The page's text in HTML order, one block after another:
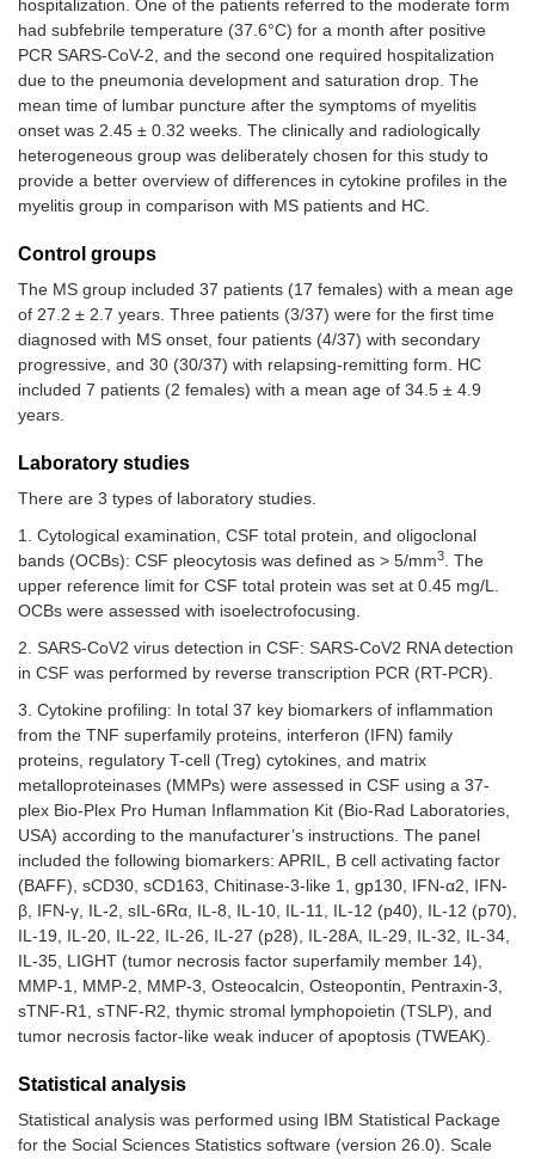
hospitalization. One of the patients referred to the moderate form
had subfebrile temperature (37.6°C) for a month after positive
PCR SARS-CoV-2, and the second one required hospitalization
due to the pneumonia development and saturation drop. The
mean time of lumbar puncture after the symptoms of myelitis
onset was 2.45 ± 0.32 weeks. The clinically and radiologically
heterogeneous group was deliberately chosen for this study to
provide a better overview of differences in cytokine profiles in the
myelitis group in comparison with MS patients and HC.
Control groups
The MS group included 37 patients (17 females) with a mean age
of 27.2 ± 2.7 years. Three patients (3/37) were for the first time
diagnosed with MS onset, four patients (4/37) with secondary
progressive, and 30 (30/37) with relapsing-remitting form. HC
included 7 patients (2 females) with a mean age of 34.5 ± 4.9
years.
Laboratory studies
There are 3 types of laboratory studies.
1. Cytological examination, CSF total protein, and oligoclonal
bands (OCBs): CSF pleocytosis was defined as > 5/mm3. The
upper reference limit for CSF total protein was set at 0.45 mg/L.
OCBs were assessed with isoelectrofocusing.
2. SARS-CoV2 virus detection in CSF: SARS-CoV2 RNA detection
in CSF was performed by reverse transcription PCR (RT-PCR).
3. Cytokine profiling: In total 37 key biomarkers of inflammation
from the TNF superfamily proteins, interferon (IFN) family
proteins, regulatory T-cell (Treg) cytokines, and matrix
metalloproteinases (MMPs) were assessed in CSF using a 37-
plex Bio-Plex Pro Human Inflammation Kit (Bio-Rad Laboratories,
USA) according to the manufacturer’s instructions. The panel
included the following biomarkers: APRIL, B cell activating factor
(BAFF), sCD30, sCD163, Chitinase-3-like 1, gp130, IFN-α2, IFN-
β, IFN-γ, IL-2, sIL-6Rα, IL-8, IL-10, IL-11, IL-12 (p40), IL-12 (p70),
IL-19, IL-20, IL-22, IL-26, IL-27 (p28), IL-28A, IL-29, IL-32, IL-34,
IL-35, LIGHT (tumor necrosis factor superfamily member 14),
MMP-1, MMP-2, MMP-3, Osteocalcin, Osteopontin, Pentraxin-3,
sTNF-R1, sTNF-R2, thymic stromal lymphopoietin (TSLP), and
tumor necrosis factor-like weak inducer of apoptosis (TWEAK).
Statistical analysis
Statistical analysis was performed using IBM Statistical Package
for the Social Sciences Statistics software (version 26.0). Scale